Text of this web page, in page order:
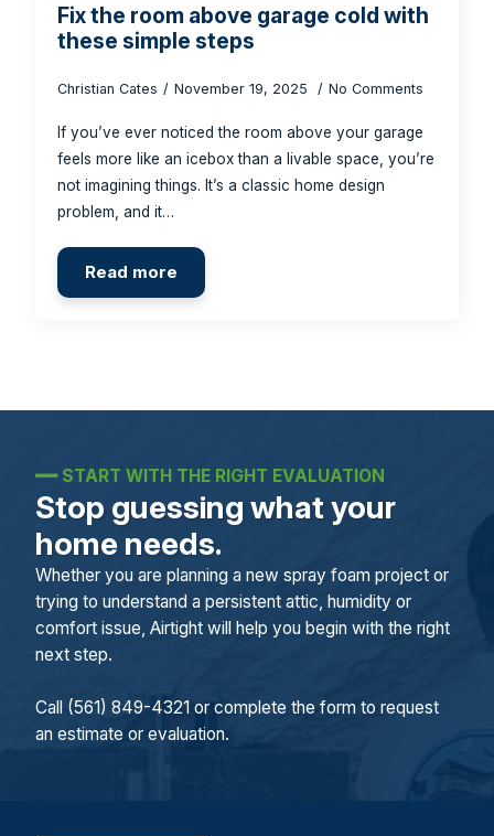
Fix the room above garage cold with
these simple steps
Christian Cates November 19, 2025 No Comments
If you’ve ever noticed the room above your garage
feels more like an icebox than a livable space, you’re
not imagining things. It’s a classic home design
problem, and it…
Read more
━━START WITH THE RIGHT EVALUATION
Stop guessing what your
home needs.
Whether you are planning a new spray foam project or
trying to understand a persistent attic, humidity or
comfort issue, Airtight will help you begin with the right
next step.
Call (561) 849-4321 or complete the form to request
an estimate or evaluation.